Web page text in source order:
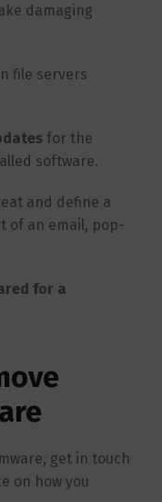
damaging
file servers
for the
software.
and define a
of an email, pop-
for a
get in touch
on how you